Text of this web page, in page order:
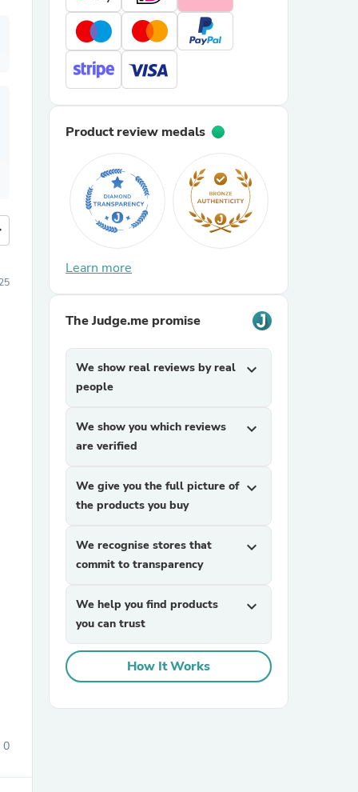
0
Product review medals
Learn more
The Judge.me promise
We show real reviews by real
people
expand_more
We show you which reviews
are verified
expand_more
We give you the full picture of
the products you buy
expand_more
We recognise stores that
commit to transparency
expand_more
We help you find products
you can trust
expand_more
How It Works